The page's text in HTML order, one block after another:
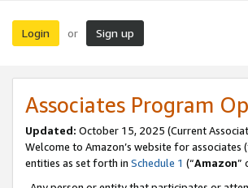
Login or Sign up
Associates Program
Updated: October 15, 2025 (Current
Welcome to Amazon’s website for associates
entities as set forth in Schedule 1 (“Amazon”